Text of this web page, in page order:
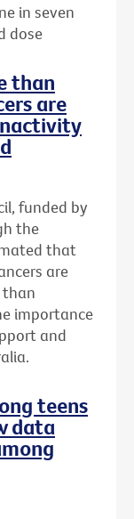
in seven
dose
than
are
funded by
the
that
are
importance
and
teens
data